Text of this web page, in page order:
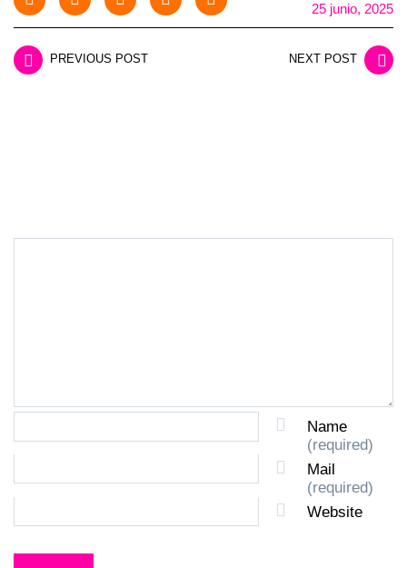
25 junio, 2025
PREVIOUS POST NEXT POST
Name
(required)
Mail
(required)
Website